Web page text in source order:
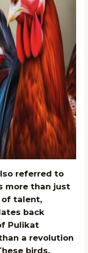
referred to
more than just
of talent,
back
Pulikat
a revolution
birds,